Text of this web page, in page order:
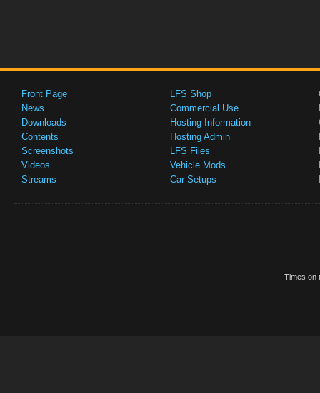
Front Page
News
Downloads
Contents
Screenshots
Videos
Streams
LFS Shop
Commercial Use
Hosting Information
Hosting Admin
LFS Files
Vehicle Mods
Car Setups
Times on